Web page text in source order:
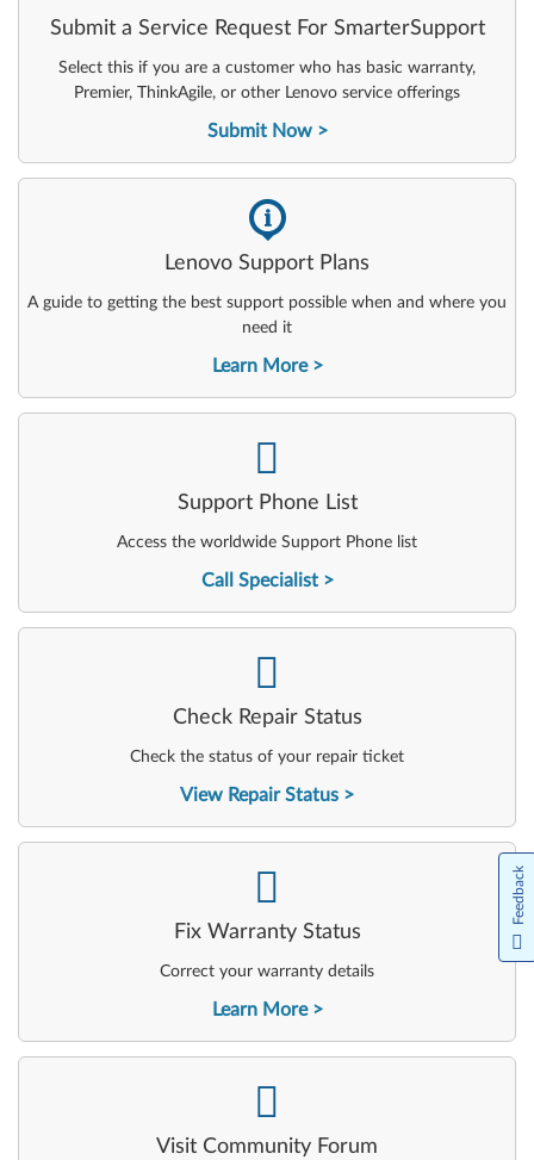
Submit a Service Request For SmarterSupport
Select this if you are a customer who has basic warranty,
Premier, ThinkAgile, or other Lenovo service offerings
Submit Now
Lenovo Support Plans
A guide to getting the best support possible when and where you
need it
Learn More
-
Support Phone List
Access the worldwide Support Phone list
Call Specialist
-
Check Repair Status
Check the status of your repair ticket
View Repair Status
-
Fix Warranty Status
Correct your warranty details
Learn More
-
Visit Community Forum
-
Feedback